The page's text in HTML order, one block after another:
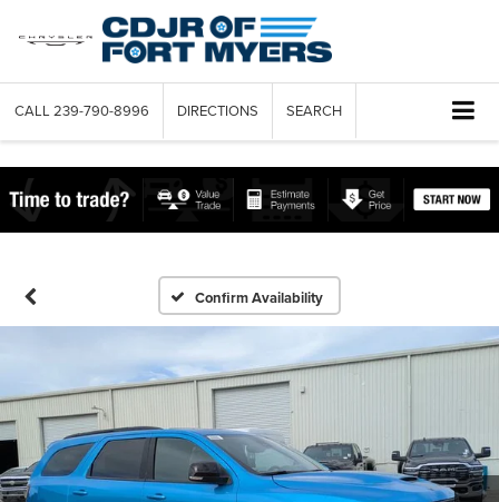
CALL 239-790-8996 DIRECTIONS SEARCH
Confirm Availability